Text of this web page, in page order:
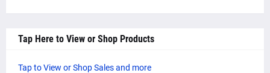
Tap Here to View or Shop Products
Tap to View or Shop Sales and more